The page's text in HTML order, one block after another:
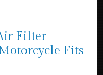
Filter
Fits